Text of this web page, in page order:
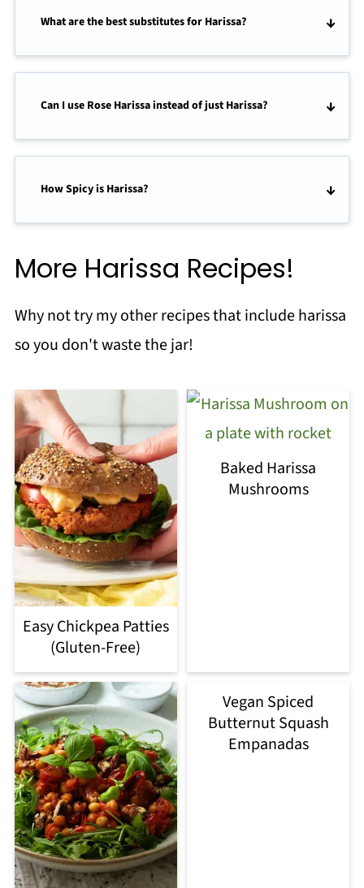
What are the best substitutes for Harissa?
Can I use Rose Harissa instead of just Harissa?
How Spicy is Harissa?
More Harissa Recipes!
Why not try my other recipes that include harissa
so you don't waste the jar!
Easy Chickpea Patties
(Gluten-Free)
Baked Harissa
Mushrooms
Vegan Spiced
Butternut Squash
Empanadas